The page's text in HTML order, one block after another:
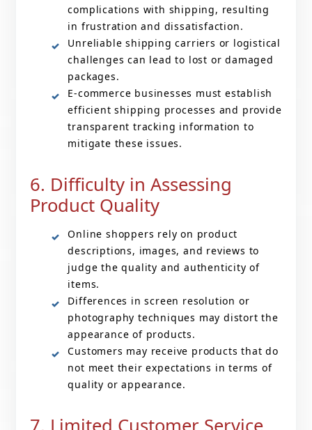
complications with shipping, resulting
in frustration and dissatisfaction.
Unreliable shipping carriers or logistical
challenges can lead to lost or damaged
packages.
E-commerce businesses must establish
efficient shipping processes and provide
transparent tracking information to
mitigate these issues.
6. Difficulty in Assessing
Product Quality
Online shoppers rely on product
descriptions, images, and reviews to
judge the quality and authenticity of
items.
Differences in screen resolution or
photography techniques may distort the
appearance of products.
Customers may receive products that do
not meet their expectations in terms of
quality or appearance.